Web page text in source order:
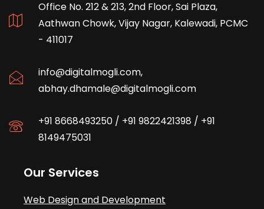
Office No. 212 & 213, 2nd Floor, Sai Plaza,
Aathwan Chowk, Vijay Nagar, Kalewadi, PCMC
- 411017
info@digitalmogli.com,
abhay.dhamale@digitalmogli.com
+91 8668493250 / +91 9822421398 / +91
8149475031
Our Services
Web Design and Development